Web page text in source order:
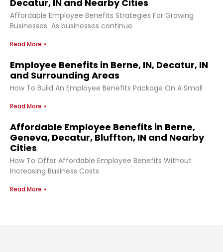
Decatur, IN and Nearby Cities
Affordable Employee Benefits Strategies For Growing
Businesses As businesses continue
Read More »
Employee Benefits in Berne, IN, Decatur, IN
and Surrounding Areas
How To Build An Employee Benefits Package On A Small
Read More »
Affordable Employee Benefits in Berne,
Geneva, Decatur, Bluffton, IN and Nearby
Cities
How To Offer Affordable Employee Benefits Without
Increasing Business Costs
Read More »